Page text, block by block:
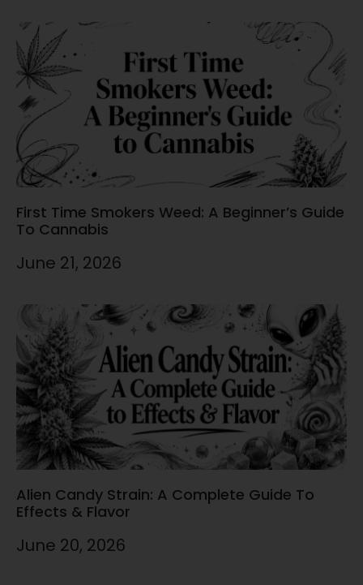
First Time Smokers Weed: A Beginner’s Guide
To Cannabis
June 21, 2026
Alien Candy Strain: A Complete Guide To
Effects & Flavor
June 20, 2026